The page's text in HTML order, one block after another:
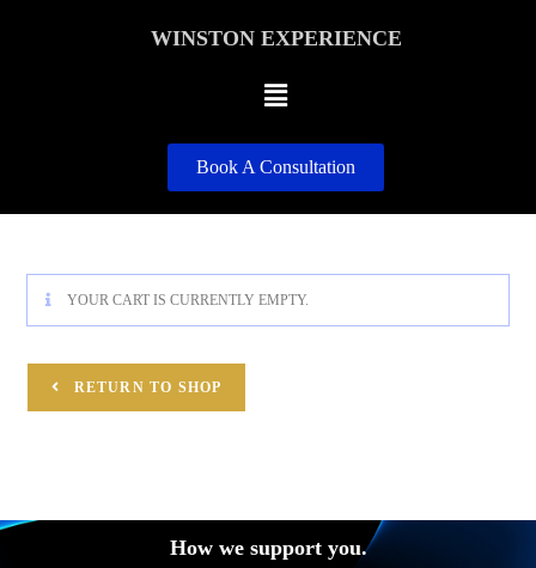
WINSTON EXPERIENCE
Book A Consultation
YOUR CART IS CURRENTLY EMPTY.
RETURN TO SHOP
How we support you.